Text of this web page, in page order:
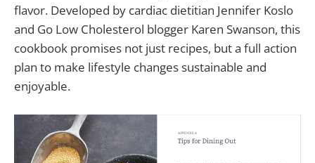
flavor. Developed by cardiac dietitian Jennifer Koslo
and Go Low Cholesterol blogger Karen Swanson, this
cookbook promises not just recipes, but a full action
plan to make lifestyle changes sustainable and
enjoyable.